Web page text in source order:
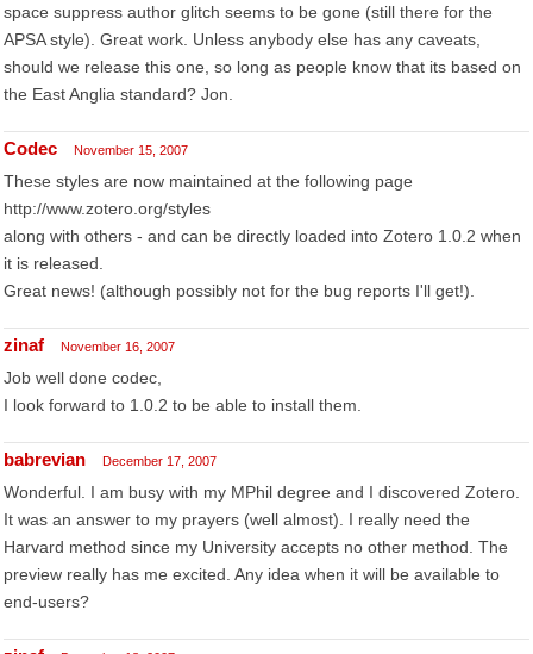
space suppress author glitch seems to be gone (still there for the
APSA style). Great work. Unless anybody else has any caveats,
should we release this one, so long as people know that its based on
the East Anglia standard? Jon.
Codec November 15, 2007
These styles are now maintained at the following page
http://www.zotero.org/styles
along with others - and can be directly loaded into Zotero 1.0.2 when
it is released.
Great news! (although possibly not for the bug reports I'll get!).
zinaf November 16, 2007
Job well done codec,
I look forward to 1.0.2 to be able to install them.
babrevian December 17, 2007
Wonderful. I am busy with my MPhil degree and I discovered Zotero.
It was an answer to my prayers (well almost). I really need the
Harvard method since my University accepts no other method. The
preview really has me excited. Any idea when it will be available to
end-users?